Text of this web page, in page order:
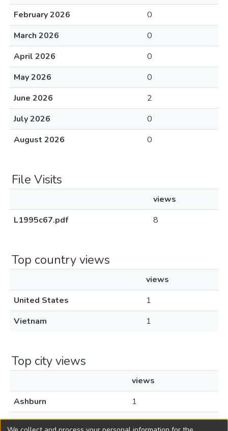
February 2026
0
March 2026
0
April 2026
0
May 2026
0
June 2026
2
July 2026
0
August 2026
0
File Visits
views
L1995c67.pdf
8
Top country views
views
United States
1
Vietnam
1
Top city views
views
Ashburn
1
Hanoi
1